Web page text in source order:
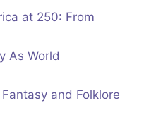
at 250: From
As World
and Folklore